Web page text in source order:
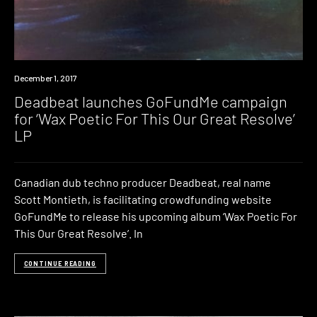
Industry
December 1, 2017
Deadbeat launches GoFundMe campaign
for ‘Wax Poetic For This Our Great Resolve’
LP
Canadian dub techno producer Deadbeat, real name
Scott Montieth, is facilitating crowdfunding website
GoFundMe to release his upcoming album ‘Wax Poetic For
This Our Great Resolve’. In
CONTINUE READING